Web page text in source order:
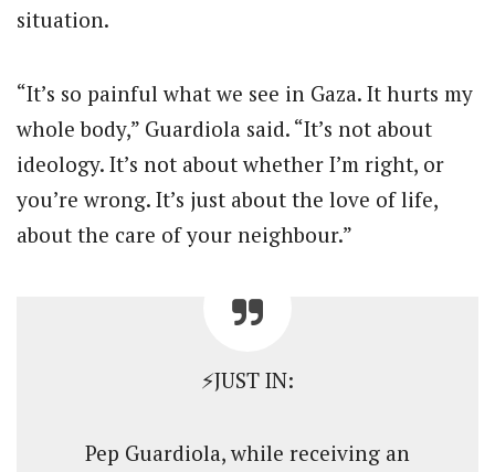
situation.
“It’s so painful what we see in Gaza. It hurts my
whole body,” Guardiola said. “It’s not about
ideology. It’s not about whether I’m right, or
you’re wrong. It’s just about the love of life,
about the care of your neighbour.”
⚡️JUST IN:
Pep Guardiola, while receiving an